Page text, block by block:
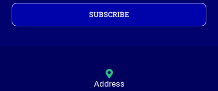
i
*
SUBSCRIBE
Address